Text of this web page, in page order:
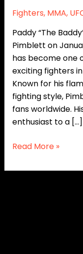
Fighters, MMA,
Paddy “The
Pimblett on
has become one
exciting fighters
Known for his
fighting style,
fans worldwide.
enthusiast to a […]
Read More »